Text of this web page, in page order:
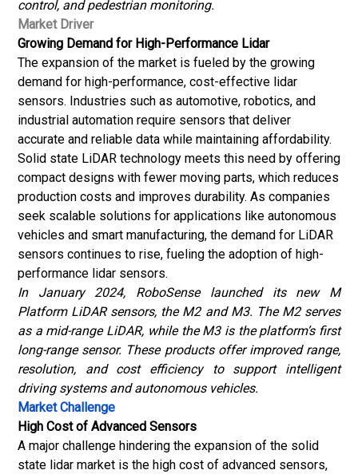
control, and pedestrian monitoring.
Market Driver
Growing Demand for High-Performance Lidar
The expansion of the market is fueled by the growing
demand for high-performance, cost-effective lidar
sensors. Industries such as automotive, robotics, and
industrial automation require sensors that deliver
accurate and reliable data while maintaining affordability.
Solid state LiDAR technology meets this need by offering
compact designs with fewer moving parts, which reduces
production costs and improves durability. As companies
seek scalable solutions for applications like autonomous
vehicles and smart manufacturing, the demand for LiDAR
sensors continues to rise, fueling the adoption of high-
performance lidar sensors.
In January 2024, RoboSense launched its new M
Platform LiDAR sensors, the M2 and M3. The M2 serves
as a mid-range LiDAR, while the M3 is the platform’s first
long-range sensor. These products offer improved range,
resolution, and cost efficiency to support intelligent
driving systems and autonomous vehicles.
Market Challenge
High Cost of Advanced Sensors
A major challenge hindering the expansion of the solid
state lidar market is the high cost of advanced sensors,